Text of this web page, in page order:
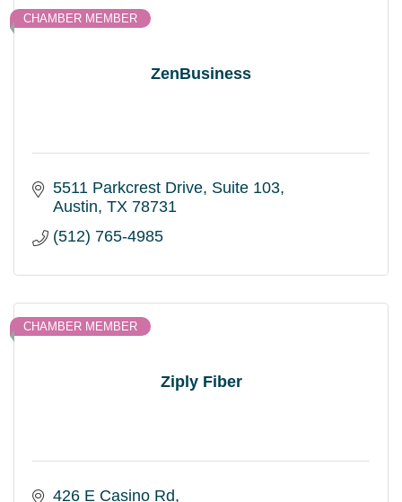
ZenBusiness
CHAMBER MEMBER
5511 Parkcrest Drive Suite 103
Austin TX 78731
(512) 765-4985
Ziply Fiber
CHAMBER MEMBER
426 E Casino Rd